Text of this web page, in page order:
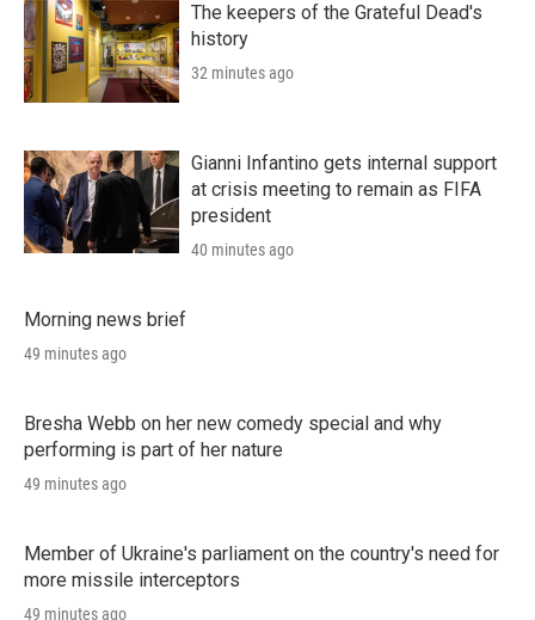
The keepers of the Grateful Dead's
history
32 minutes ago
Gianni Infantino gets internal support
at crisis meeting to remain as FIFA
president
40 minutes ago
Morning news brief
49 minutes ago
Bresha Webb on her new comedy special and why
performing is part of her nature
49 minutes ago
Member of Ukraine's parliament on the country's need for
more missile interceptors
49 minutes ago